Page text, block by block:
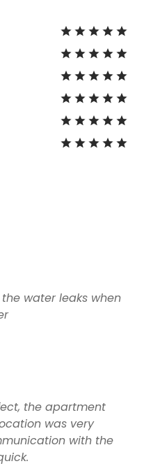
water leaks when
the apartment
was very
with the